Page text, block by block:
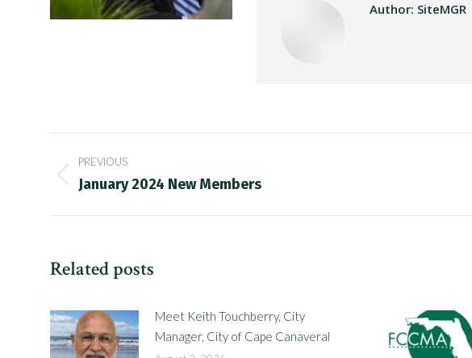
Author: SiteMGR
Post
navigation
PREVIOUS
Previous
January 2024 New Members
Related posts
Meet Keith Touchberry, City
Manager, City of Cape Canaveral